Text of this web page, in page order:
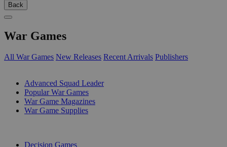
Back
War Games
All War Games New Releases Recent Arrivals Publishers
Advanced Squad Leader
Popular War Games
War Game Magazines
War Game Supplies
Decision Games